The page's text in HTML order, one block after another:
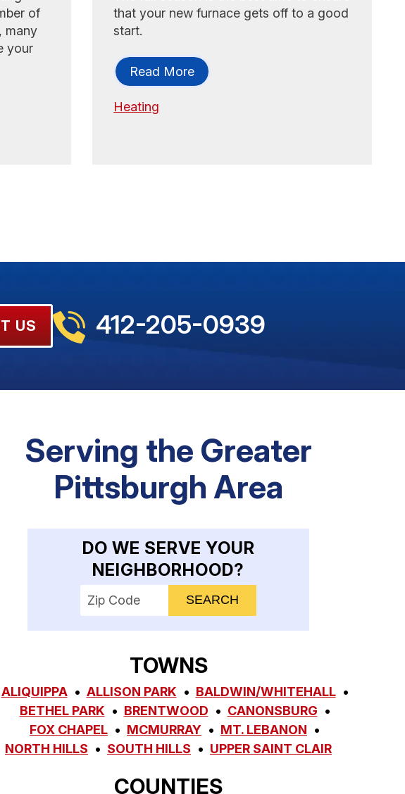
of
many
your
that your new furnace gets off to a good
start.
Read More
Heating
US 412-205-0939
Serving the Greater
Pittsburgh Area
DO WE SERVE YOUR
NEIGHBORHOOD?
Enter your ZIP code to check service availability
TOWNS
ALIQUIPPA ALLISON PARK
BALDWIN/WHITEHALL
BETHEL PARK
BRENTWOOD
CANONSBURG
FOX CHAPEL
MCMURRAY
MT. LEBANON
NORTH HILLS
SOUTH HILLS UPPER SAINT CLAIR
COUNTIES